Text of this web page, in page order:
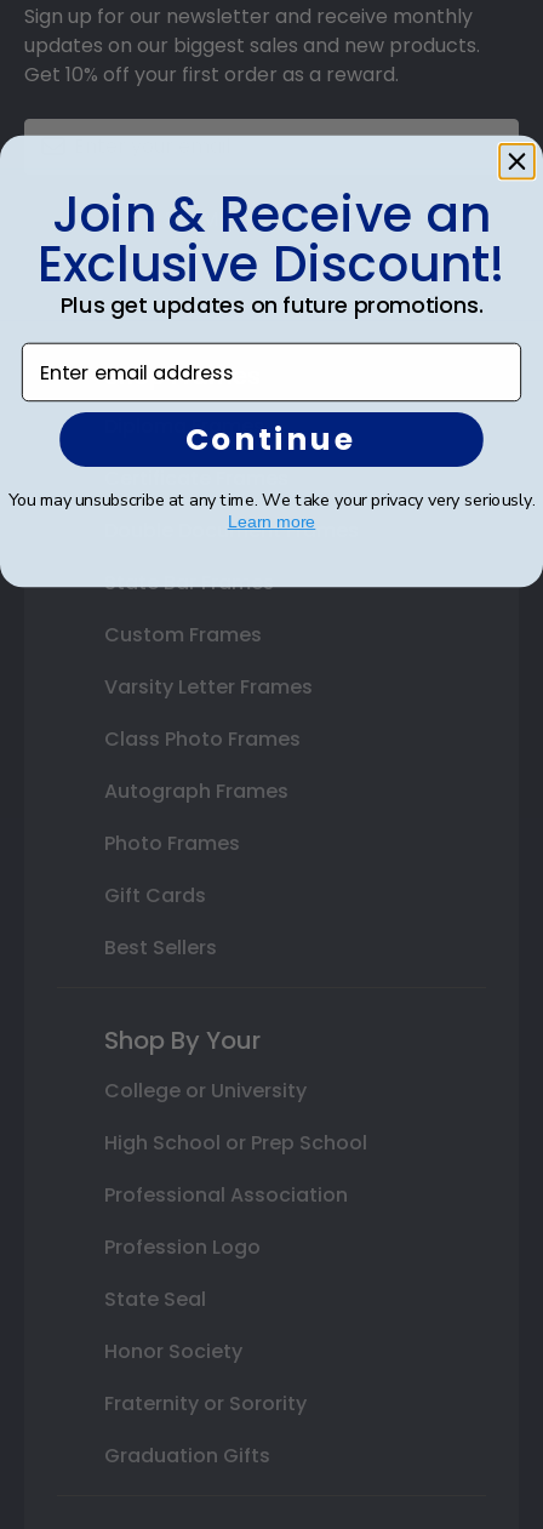
Sign up for our newsletter and receive monthly
updates on our biggest sales and new products.
Get 10% off your first order as a reward.
SUBMIT & GET 10% OFF
Shop Frames
Diploma Frames
Double Document Frames
State Bar Frames
Custom Frames
Varsity Letter Frames
Class Photo Frames
Autograph Frames
Photo Frames
Gift Cards
Best Sellers
Shop By Your
College or University
High School or Prep School
Professional Association
Profession Logo
State Seal
Honor Society
Fraternity or Sorority
Graduation Gifts
Join & Receive an
Exclusive Discount!
Plus get updates on future promotions.
Enter email address
Continue
You may unsubscribe at any time. We take your privacy very seriously.
Learn more